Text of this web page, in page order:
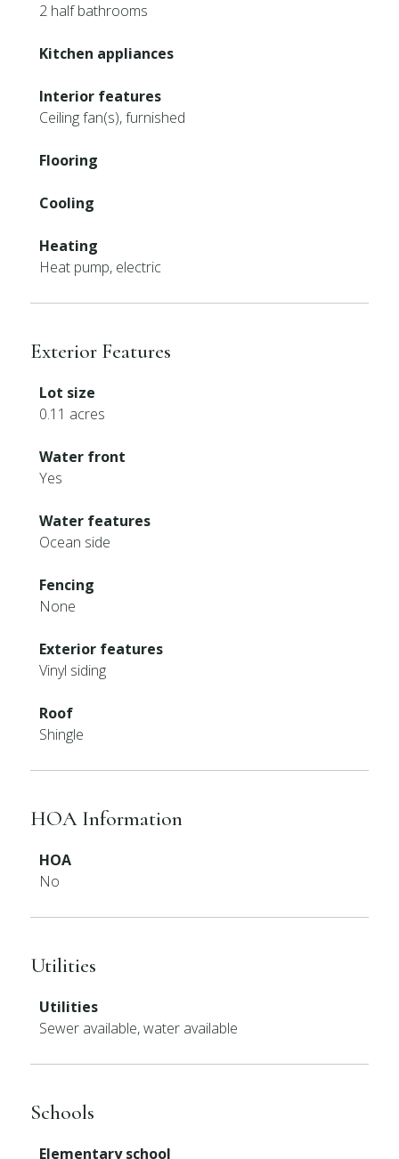
2 half bathrooms
Kitchen appliances
Interior features
Ceiling fan(s), furnished
Flooring
Cooling
Heating
Heat pump, electric
Exterior Features
Lot size
0.11 acres
Water front
Yes
Water features
Ocean side
Fencing
None
Exterior features
Vinyl siding
Roof
Shingle
HOA Information
HOA
No
Utilities
Utilities
Sewer available, water available
Schools
Elementary school